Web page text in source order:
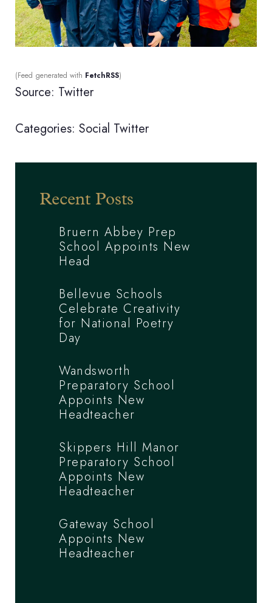
(Feed generated with FetchRSS)
Source: Twitter
Categories: Social Twitter
Recent Posts
Bruern Abbey Prep
School Appoints New
Head
Bellevue Schools
Celebrate Creativity
for National Poetry
Day
Wandsworth
Preparatory School
Appoints New
Headteacher
Skippers Hill Manor
Preparatory School
Appoints New
Headteacher
Gateway School
Appoints New
Headteacher